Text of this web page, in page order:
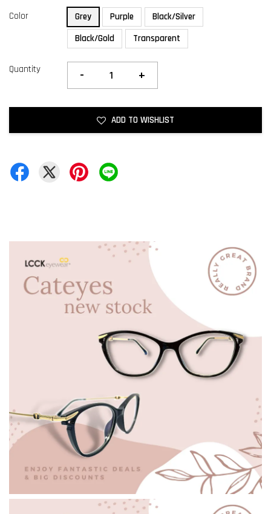
Color Grey Purple
Black/Silver
Black/Gold
Transparent
Quantity - +
ADD TO WISHLIST